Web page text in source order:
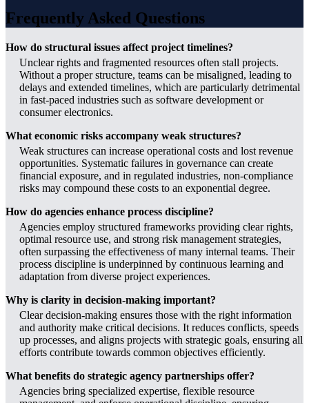
Frequently Asked Questions
How do structural issues affect project timelines?
Unclear rights and fragmented resources often stall projects.
Without a proper structure, teams can be misaligned, leading to
delays and extended timelines, which are particularly detrimental
in fast-paced industries such as software development or
consumer electronics.
What economic risks accompany weak structures?
Weak structures can increase operational costs and lost revenue
opportunities. Systematic failures in governance can create
financial exposure, and in regulated industries, non-compliance
risks may compound these costs to an exponential degree.
How do agencies enhance process discipline?
Agencies employ structured frameworks providing clear rights,
optimal resource use, and strong risk management strategies,
often surpassing the effectiveness of many internal teams. Their
process discipline is underpinned by continuous learning and
adaptation from diverse project experiences.
Why is clarity in decision-making important?
Clear decision-making ensures those with the right information
and authority make critical decisions. It reduces conflicts, speeds
up processes, and aligns projects with strategic goals, ensuring all
efforts contribute towards common objectives efficiently.
What benefits do strategic agency partnerships offer?
Agencies bring specialized expertise, flexible resource